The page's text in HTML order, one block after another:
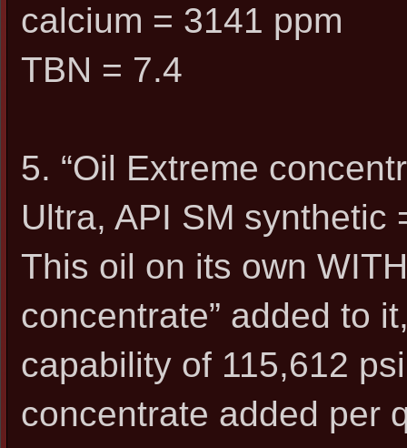
calcium = 3141 ppm
TBN = 7.4
5. “Oil Extreme
Ultra, API SM synthetic
This oil on its own
concentrate” added to
capability of 115,612
concentrate added per